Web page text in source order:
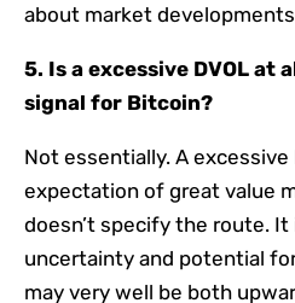
about market
5. Is a excessive DVOL at
signal for Bitcoin?
Not essentially. A excessive
expectation of great value
doesn’t specify the route.
uncertainty and potential
may very well be both